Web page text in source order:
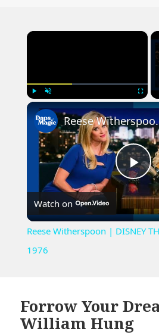
×
Reese
Watch on
Reese Witherspoon | DISNEY
1976
Forrow Your
William Hung